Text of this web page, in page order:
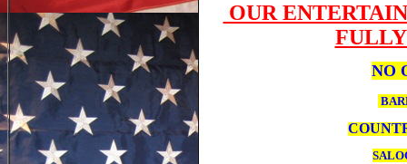
OUR
NO